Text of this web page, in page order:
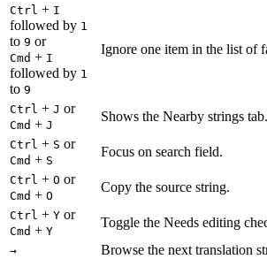
Ctrl + I
followed by 1
to 9 or
Cmd + I
followed by 1
to 9
Ignore one item in the list of
Ctrl + J or
Cmd + J
Shows the Nearby strings tab.
Ctrl + S or
Cmd + S
Focus on search field.
Ctrl + O or
Cmd + O
Copy the source string.
Ctrl + Y or
Cmd + Y
Toggle the Needs editing
→ Browse the next translation